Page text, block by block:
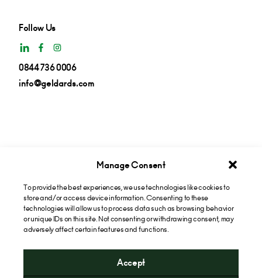
Manage Consent
To provide the best experiences, we use technologies like cookies to
store and/or access device information. Consenting to these
technologies will allow us to process data such as browsing behavior
or unique IDs on this site. Not consenting or withdrawing consent, may
adversely affect certain features and functions.
Accept
Follow Us
0844 736 0006
info@geldards.com
Get insights in your inbox
Subscribe now